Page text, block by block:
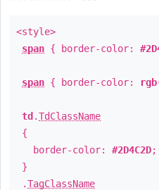
<style>
span { border-color:
span { border-color:
td .TdClassName
{
border-color: #2D4C2D;
}
.TagClassName